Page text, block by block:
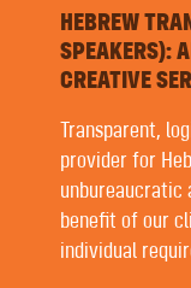
HEBREW
SPEAKERS):
CREATIVE
Transparent,
provider for
unbureaucratic
benefit of our
individual